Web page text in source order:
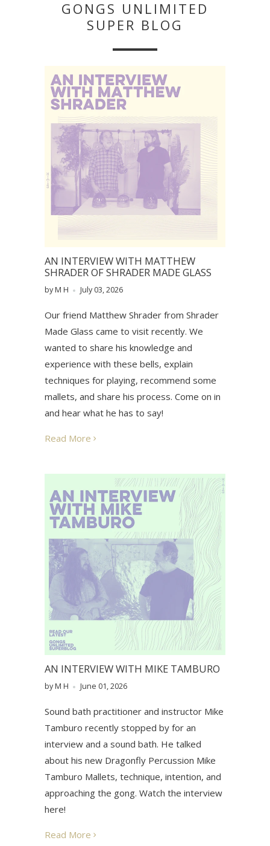
GONGS UNLIMITED
SUPER BLOG
AN INTERVIEW WITH MATTHEW
SHRADER OF SHRADER MADE GLASS
by M H July 03, 2026
Our friend Matthew Shrader from Shrader
Made Glass came to visit recently. We
wanted to share his knowledge and
experience with these bells, explain
techniques for playing, recommend some
mallets, and share his process. Come on in
and hear what he has to say!
Read More
AN INTERVIEW WITH MIKE TAMBURO
by M H June 01, 2026
Sound bath practitioner and instructor Mike
Tamburo recently stopped by for an
interview and a sound bath. He talked
about his new Dragonfly Percussion Mike
Tamburo Mallets, technique, intention, and
approaching the gong. Watch the interview
here!
Read More